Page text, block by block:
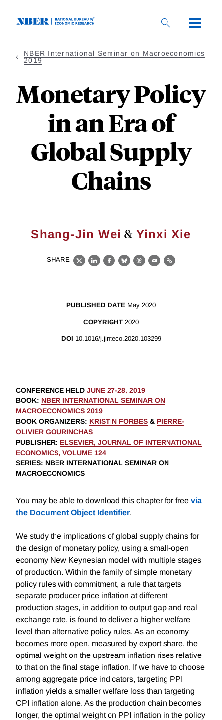
NBER International Seminar on Macroeconomics
2019
Monetary Policy
in an Era of
Global Supply
Chains
Shang-Jin Wei & Yinxi Xie
SHARE
X LinkedIn
Facebook
BlueskyThreads
EmailLink
PUBLISHED DATE May 2020
COPYRIGHT 2020
DOI 10.1016/j.jinteco.2020.103299
CONFERENCE HELD JUNE 27-28, 2019
BOOK: NBER INTERNATIONAL SEMINAR ON
MACROECONOMICS 2019
BOOK ORGANIZERS: KRISTIN FORBES & PIERRE-
OLIVIER GOURINCHAS
PUBLISHER: ELSEVIER, JOURNAL OF INTERNATIONAL
ECONOMICS, VOLUME 124
SERIES: NBER INTERNATIONAL SEMINAR ON
MACROECONOMICS
You may be able to download this chapter for free via
the Document Object Identifier.
We study the implications of global supply chains for
the design of monetary policy, using a small-open
economy New Keynesian model with multiple stages
of production. Within the family of simple monetary
policy rules with commitment, a rule that targets
separate producer price inflation at different
production stages, in addition to output gap and real
exchange rate, is found to deliver a higher welfare
level than alternative policy rules. As an economy
becomes more open, measured by export share, the
optimal weight on the upstream inflation rises relative
to that on the final stage inflation. If we have to choose
among aggregate price indicators, targeting PPI
inflation yields a smaller welfare loss than targeting
CPI inflation alone. As the production chain becomes
longer, the optimal weight on PPI inflation in the policy